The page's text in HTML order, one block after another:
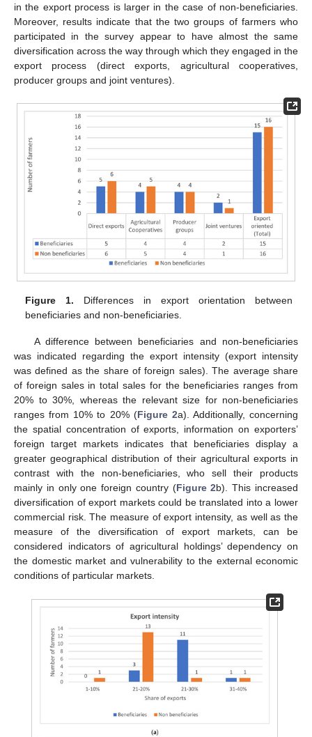
in the export process is larger in the case of non-beneficiaries.
Moreover, results indicate that the two groups of farmers who
participated in the survey appear to have almost the same
diversification across the way through which they engaged in the
export process (direct exports, agricultural cooperatives,
producer groups and joint ventures).
Figure 1. Differences in export orientation between
beneficiaries and non-beneficiaries.
A difference between beneficiaries and non-beneficiaries
was indicated regarding the export intensity (export intensity
was defined as the share of foreign sales). The average share
of foreign sales in total sales for the beneficiaries ranges from
20% to 30%, whereas the relevant size for non-beneficiaries
ranges from 10% to 20% (Figure 2a). Additionally, concerning
the spatial concentration of exports, information on exporters’
foreign target markets indicates that beneficiaries display a
greater geographical distribution of their agricultural exports in
contrast with the non-beneficiaries, who sell their products
mainly in only one foreign country (Figure 2b). This increased
diversification of export markets could be translated into a lower
commercial risk. The measure of export intensity, as well as the
measure of the diversification of export markets, can be
considered indicators of agricultural holdings’ dependency on
the domestic market and vulnerability to the external economic
conditions of particular markets.